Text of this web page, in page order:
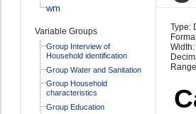
wm
Variable Groups
Group Interview of
Household identification
Group Water and Sanitation
Group Household
characteristics
Group Education
Type:
Width: